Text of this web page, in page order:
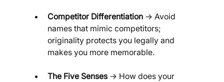
Competitor Differentiation → Avoid
names that mimic competitors;
originality protects you legally and
makes you more memorable.
The Five Senses → How does your